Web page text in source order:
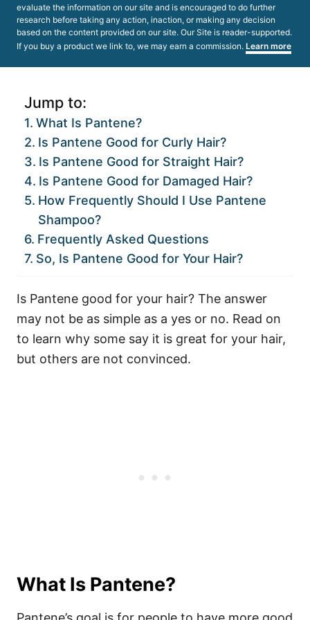
evaluate the information on our site and is encouraged to do further
research before taking any action, inaction, or making any decision
based on the content provided on our site. Our Site is reader-supported.
If you buy a product we link to, we may earn a commission. Learn more
Jump to:
What Is Pantene?
Is Pantene Good for Curly Hair?
Is Pantene Good for Straight Hair?
Is Pantene Good for Damaged Hair?
How Frequently Should I Use Pantene
Shampoo?
Frequently Asked Questions
So, Is Pantene Good for Your Hair?
Is Pantene good for your hair? The answer
may not be as simple as a yes or no. Read on
to learn why some say it is great for your hair,
but others are not convinced.
What Is Pantene?